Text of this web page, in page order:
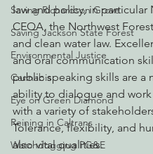
Saving Richardson Grove
Saving Jackson State Forest
Environmental Justice
Cannabis
Eye on Green Diamond
Reining in Caltrans
Watchdogging PG&E
law and policy, in particular
CEQA, the Northwest
and clean water law.
and oral communication
public speaking skills are a
ability to dialogue and
with a variety of
Tolerance, flexibility, and
also vital qualities.